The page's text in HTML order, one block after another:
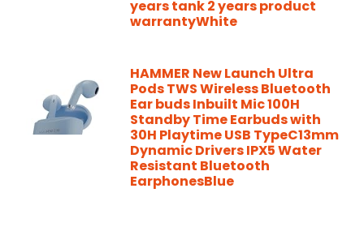
years tank 2 years product
warrantyWhite
HAMMER New Launch Ultra
Pods TWS Wireless Bluetooth
Ear buds Inbuilt Mic 100H
Standby Time Earbuds with
30H Playtime USB TypeC13mm
Dynamic Drivers IPX5 Water
Resistant Bluetooth
EarphonesBlue